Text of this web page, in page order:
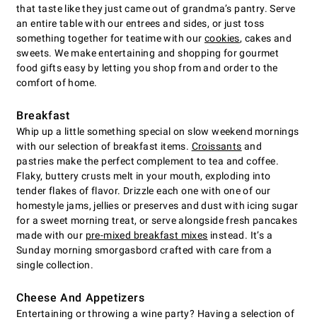
that taste like they just came out of grandma’s pantry. Serve
an entire table with our entrees and sides, or just toss
something together for teatime with our cookies, cakes and
sweets. We make entertaining and shopping for gourmet
food gifts easy by letting you shop from and order to the
comfort of home.
Breakfast
Whip up a little something special on slow weekend mornings
with our selection of breakfast items. Croissants and
pastries make the perfect complement to tea and coffee.
Flaky, buttery crusts melt in your mouth, exploding into
tender flakes of flavor. Drizzle each one with one of our
homestyle jams, jellies or preserves and dust with icing sugar
for a sweet morning treat, or serve alongside fresh pancakes
made with our pre-mixed breakfast mixes instead. It’s a
Sunday morning smorgasbord crafted with care from a
single collection.
Cheese And Appetizers
Entertaining or throwing a wine party? Having a selection of